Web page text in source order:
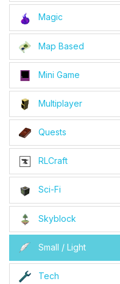
Magic
Map Based
Mini Game
Multiplayer
Quests
RLCraft
Sci-Fi
Skyblock
Small / Light
Tech